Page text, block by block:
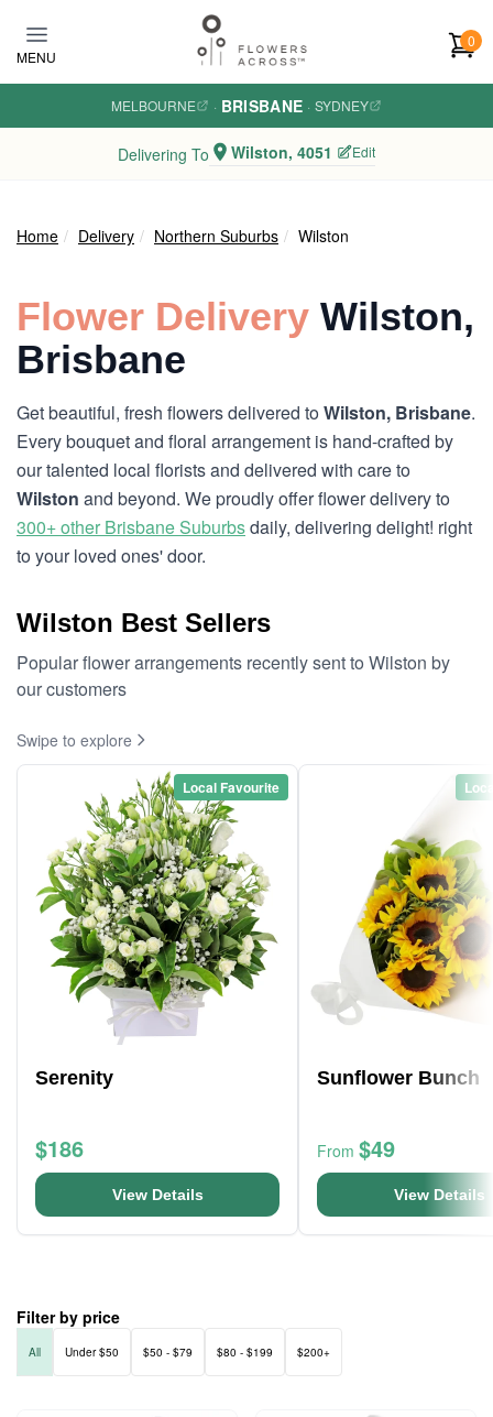
MENU
0
MELBOURNE · BRISBANE · SYDNEY
Delivering To Wilston, 4051 Edit
Home Delivery Northern Suburbs Wilston
Flower Delivery Wilston,
Brisbane
Get beautiful, fresh flowers delivered toWilston, Brisbane.
Every bouquet and floral arrangement is hand-crafted by
our talented local florists and delivered with care to
Wilston and beyond. We proudly offer flower delivery to
300+ other Brisbane Suburbsdaily, delivering delight! right
to your loved ones' door.
Wilston Best Sellers
Popular flower arrangements recently sent to Wilston by
our customers
Swipe to explore
Local Favourite
Serenity
$186
View Details
Sunflower Bunch
From $49
View Details
Filter by price
All Under $50 $50 - $79 $80 - $199 $200+